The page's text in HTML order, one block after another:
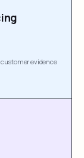
evidence